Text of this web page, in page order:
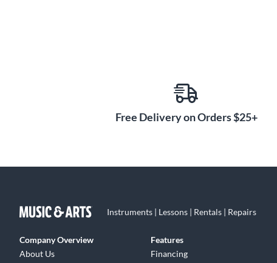
Free Delivery on Orders $25+
Instruments | Lessons | Rentals | Repairs
Company Overview
About Us
Features
Financing